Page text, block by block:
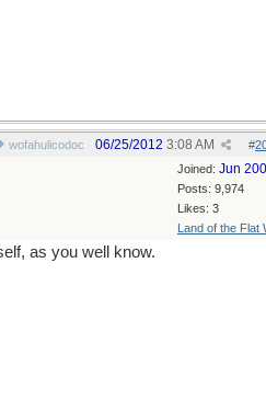
wofahulicodoc #
06/25/2012 3:08 AM
Joined: Jun
Posts: 9,974
Likes: 3
Land of the Flat
as you well know.